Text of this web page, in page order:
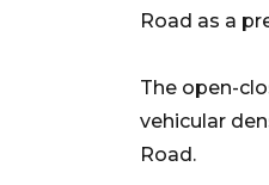
Road as a
The open-
vehicular
Road.